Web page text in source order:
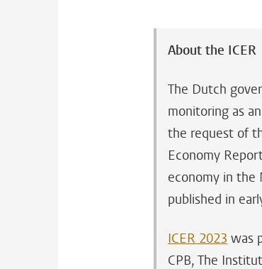
About the ICER
The Dutch
monitoring as
the request of
Economy
economy in the
published in
ICER 2023 was
CPB, The